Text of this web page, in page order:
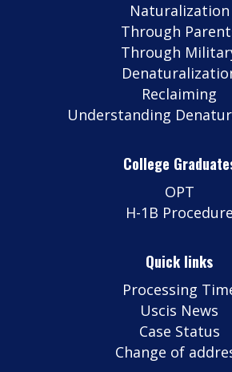
Naturalization
Through
Through
Reclaiming
Understanding
College
OPT
H-1B Procedure
Quick links
Processing
Uscis News
Case Status
Change of